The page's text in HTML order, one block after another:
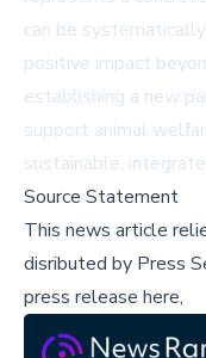
can be
positive impact
establishing a new
support animal
sustainable,
Source Statement
This news article
disributed by Press
press release here,